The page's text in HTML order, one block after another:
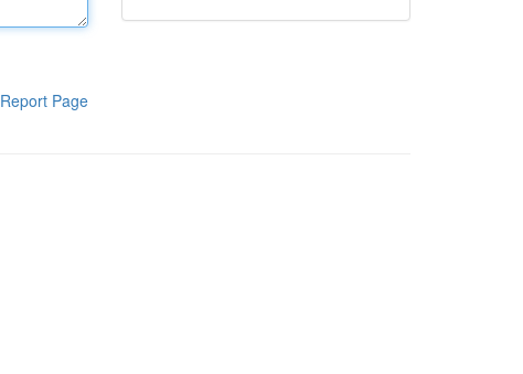
Report Page